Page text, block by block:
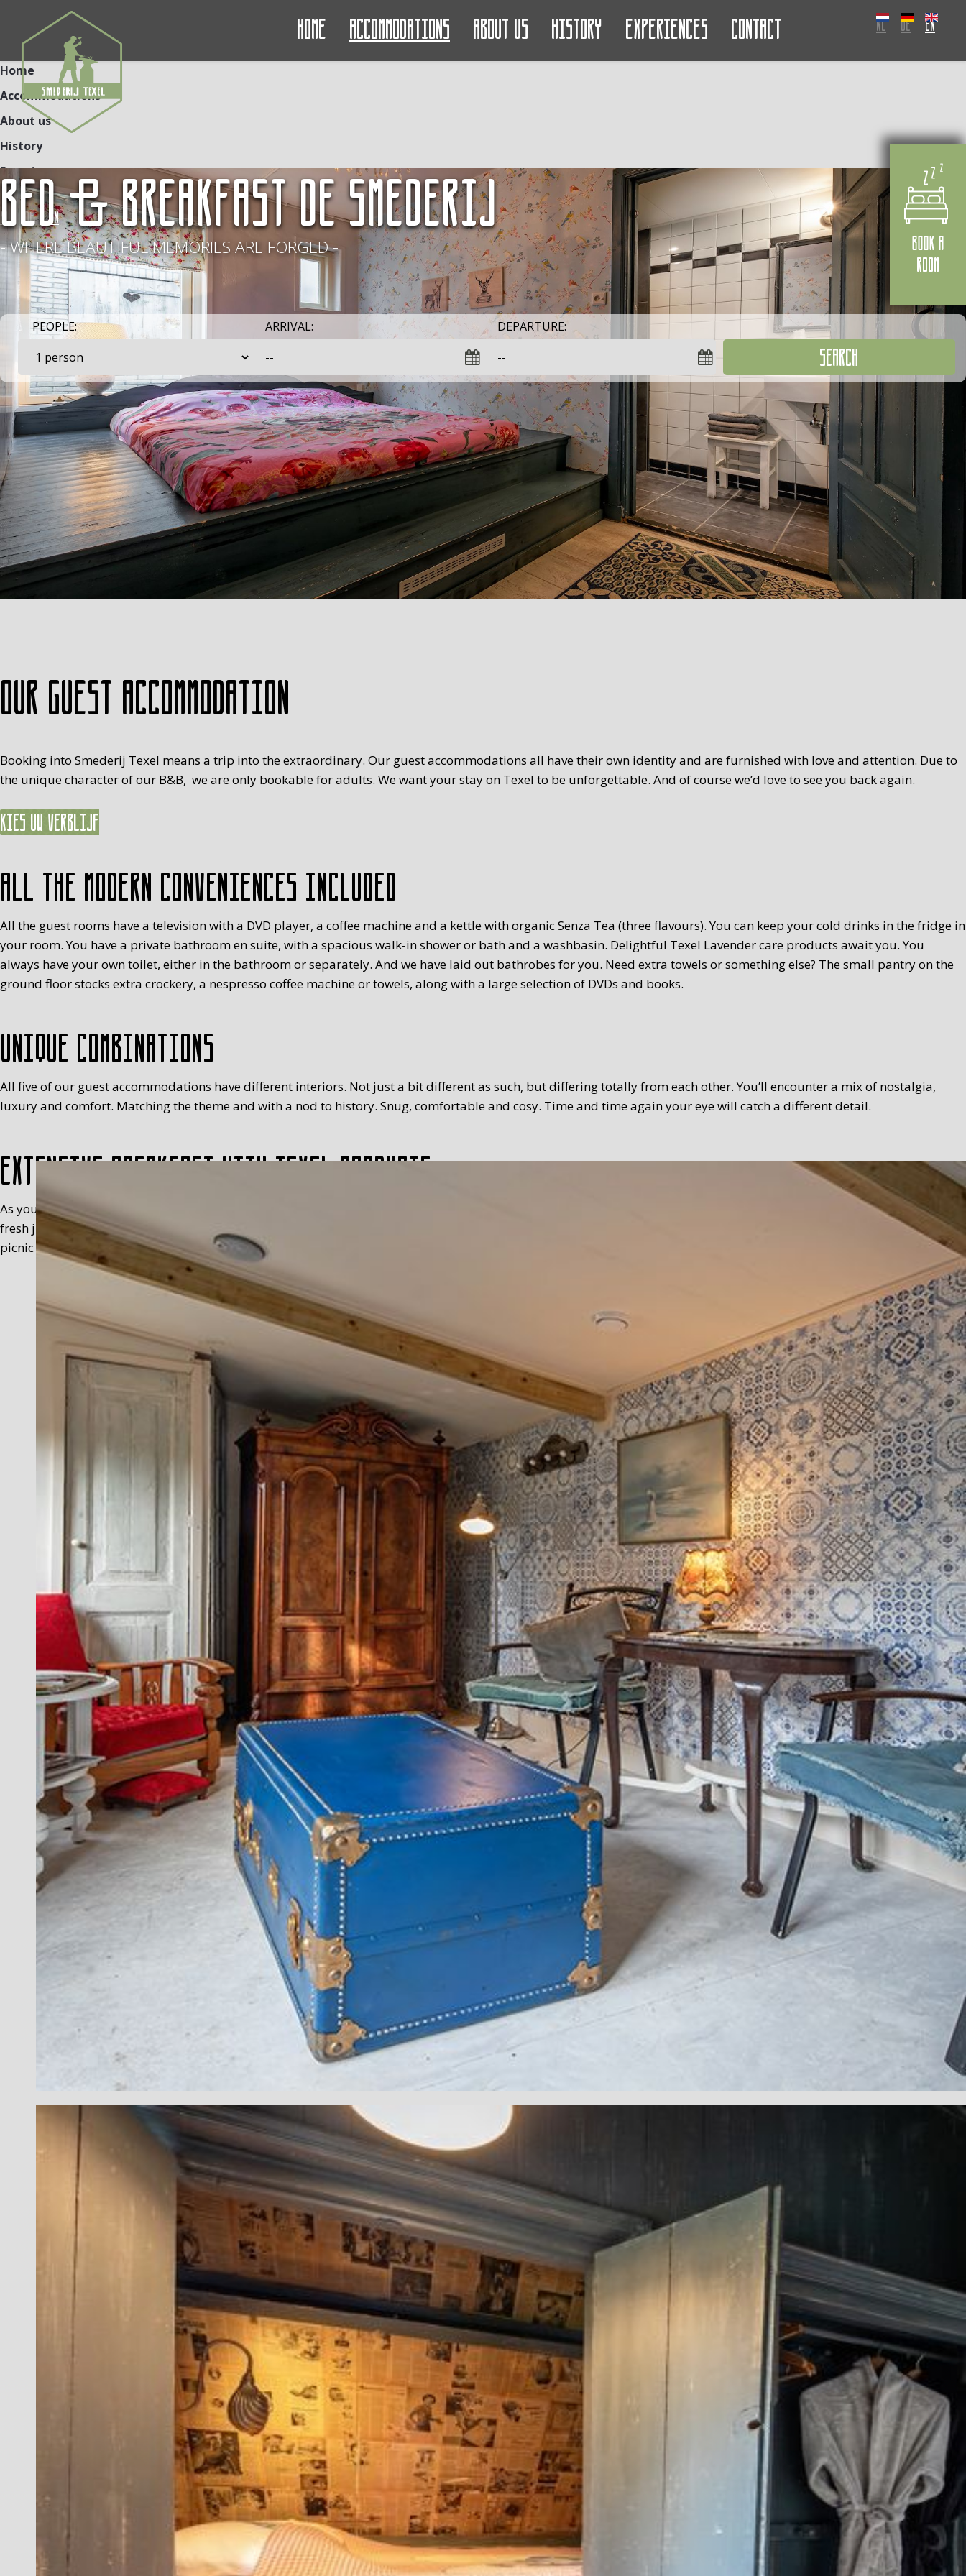
Home Accommodations About us History Experiences Contact NL DE EN
Home
Accommodations
About us
History
Experiences
Contact
NL DE EN
BED & BREAKFAST De Smederij
- WHERE BEAUTIFUL MEMORIES ARE FORGED -
PEOPLE: ARRIVAL: DEPARTURE:
SEARCH
Our guest accommodation
Booking into Smederij Texel means a trip into the extraordinary. Our guest accommodations all have their own identity and are furnished with love and attention. Due to
the unique character of our B&B, we are only bookable for adults. We want your stay on Texel to be unforgettable. And of course we’d love to see you back again.
Kies uw verblijf
All the modern conveniences included
All the guest rooms have a television with a DVD player, a coffee machine and a kettle with organic Senza Tea (three flavours). You can keep your cold drinks in the fridge in
your room. You have a private bathroom en suite, with a spacious walk-in shower or bath and a washbasin. Delightful Texel Lavender care products await you. You
always have your own toilet, either in the bathroom or separately. And we have laid out bathrobes for you. Need extra towels or something else? The small pantry on the
ground floor stocks extra crockery, a nespresso coffee machine or towels, along with a large selection of DVDs and books.
Unique combinations
All five of our guest accommodations have different interiors. Not just a bit different as such, but differing totally from each other. You’ll encounter a mix of nostalgia,
luxury and comfort. Matching the theme and with a nod to history. Snug, comfortable and cosy. Time and time again your eye will catch a different detail.
Extensive breakfast with Texel products
As you will have realised, we’re not keen on standardisation. The breakfast we serve you is extensive and with a Texel touch. Bread, homemade curds, oven-fresh scones,
fresh juice, milk, egg (with a cosy), fruit, meats, sweet toppings and fillings. Far too much to mention. We use Texel products wherever possible. We serve the breakfast in a
picnic basket in your room, between 8.30 and 9.30 at the time you prefer. Weather permitting, of course you can also take your breakfast in the garden.